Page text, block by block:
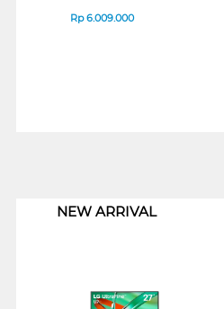
Rp6.009.000
NEW ARRIVAL